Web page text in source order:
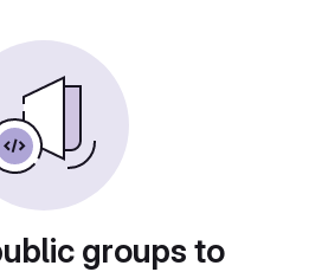
groups to